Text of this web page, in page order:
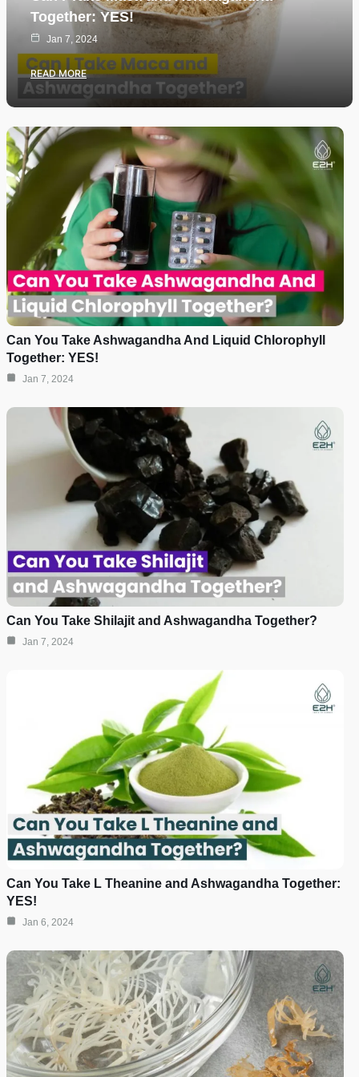
Together: YES!
Jan 7, 2024
READ MORE
Can You Take Ashwagandha And Liquid Chlorophyll
Together: YES!
Jan 7, 2024
Can You Take Shilajit and Ashwagandha Together?
Jan 7, 2024
Can You Take L Theanine and Ashwagandha Together:
YES!
Jan 6, 2024